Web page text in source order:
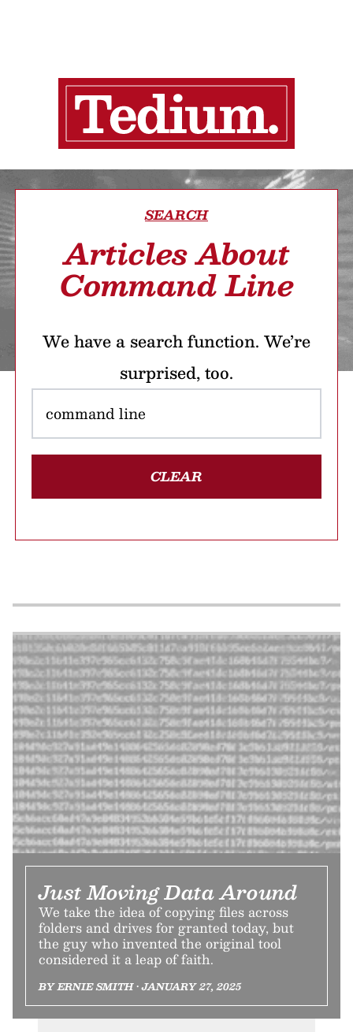
SEARCH
Articles About
Command Line
We have a search function. We’re
surprised, too.
CLEAR
Just Moving Data Around
We take the idea of copying files across
folders and drives for granted today, but
the guy who invented the original tool
considered it a leap of faith.
BY ERNIE SMITH • JANUARY 27, 2025